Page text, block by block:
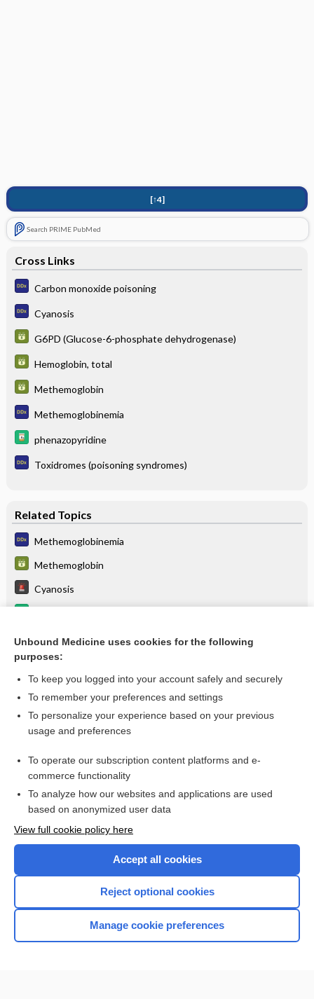
[↑4]
Search PRIME PubMed
Cross Links
Carbon monoxide poisoning
Cyanosis
G6PD (Glucose-6-phosphate dehydrogenase)
Hemoglobin, total
Methemoglobin
Methemoglobinemia
phenazopyridine
Toxidromes (poisoning syndromes)
Related Topics
Methemoglobinemia
Methemoglobin
Cyanosis
ROPivacaine
more...
Want to read the entire topic?
I’m already a subscriber
Browse sample topics
Home
Unbound Medicine uses cookies for the following
purposes:
To keep you logged into your account safely and securely
To remember your preferences and settings
To personalize your experience based on your previous
usage and preferences
To operate our subscription content platforms and e-
commerce functionality
To analyze how our websites and applications are used
based on anonymized user data
View full cookie policy here
Accept all cookies
Reject optional cookies
Manage cookie preferences